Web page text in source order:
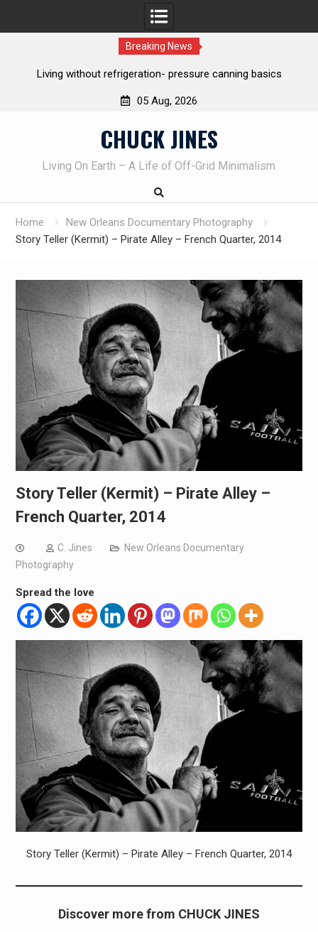
Breaking News
REAL Emergency Fire Starting
05 Aug, 2026
CHUCK JINES
Living On Earth – A Life of Off-Grid Minimalism
Home
New Orleans Documentary Photography
Story Teller (Kermit) – Pirate Alley – French Quarter, 2014
Story Teller (Kermit) – Pirate Alley –
French Quarter, 2014
C. Jines
New Orleans Documentary
Photography
Spread the love
Story Teller (Kermit) – Pirate Alley – French Quarter, 2014
Discover more from CHUCK JINES